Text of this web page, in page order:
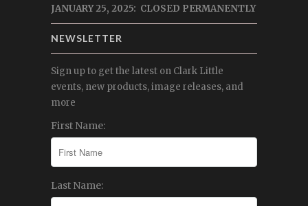
JANUARY 25, 2025: CLOSED PERMANENTLY
NEWSLETTER
Sign up to get the latest on Clark Little
events, new products, image releases, and
more
First Name:
Last Name: